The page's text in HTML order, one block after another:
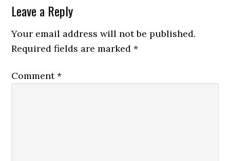
Reader
Interactions
Leave a Reply
Your email address will not be published.
Required fields are marked*
Comment*